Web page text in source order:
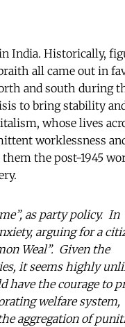
India. Historically,
all came out in
and south during
to bring stability
whose lives
worklessness
the post-1945
as party policy. In
arguing for a
Weal”. Given the
it seems highly
have the courage to
welfare system,
aggregation of